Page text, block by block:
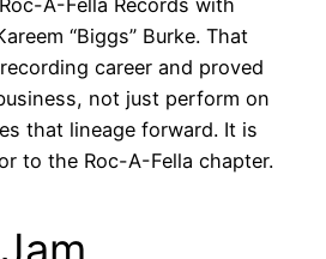
A-Fella Records with
“Biggs” Burke. That
career and proved
not just perform on
that lineage forward. It is
to the Roc-A-Fella chapter.